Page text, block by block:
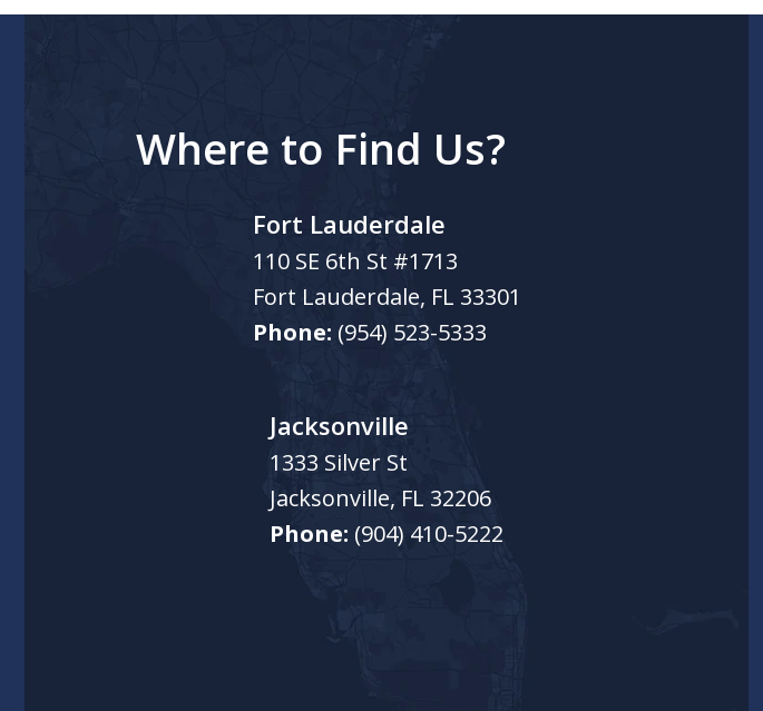
Where to Find Us?
Fort Lauderdale
110 SE 6th St #1713
Fort Lauderdale, FL 33301
Phone: (954) 523-5333
Jacksonville
1333 Silver St
Jacksonville, FL 32206
Phone: (904) 410-5222